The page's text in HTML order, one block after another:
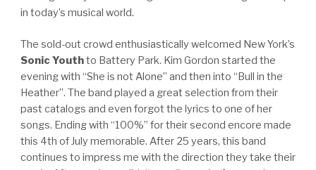
in today’s musical world.
The sold-out crowd enthusiastically welcomed New York’s
Sonic Youthto Battery Park. Kim Gordon started the
evening with “She is not Alone” and then into “Bull in the
Heather”. The band played a great selection from their
past catalogs and even forgot the lyrics to one of her
songs. Ending with “100%” for their second encore made
this 4th of July memorable. After 25 years, this band
continues to impress me with the direction they take their